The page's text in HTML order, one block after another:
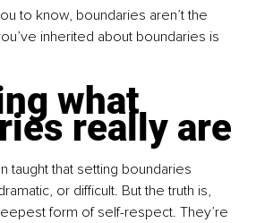
to know, boundaries aren’t the
inherited about boundaries is
what
really are
taught that setting boundaries
or difficult. But the truth is,
form of self-respect. They’re